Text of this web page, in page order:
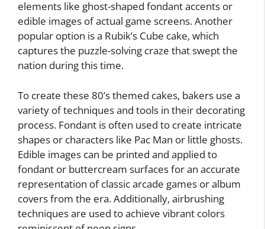
elements like ghost-shaped fondant accents or
edible images of actual game screens. Another
popular option is a Rubik’s Cube cake, which
captures the puzzle-solving craze that swept the
nation during this time.
To create these 80’s themed cakes, bakers use a
variety of techniques and tools in their decorating
process. Fondant is often used to create intricate
shapes or characters like Pac Man or little ghosts.
Edible images can be printed and applied to
fondant or buttercream surfaces for an accurate
representation of classic arcade games or album
covers from the era. Additionally, airbrushing
techniques are used to achieve vibrant colors